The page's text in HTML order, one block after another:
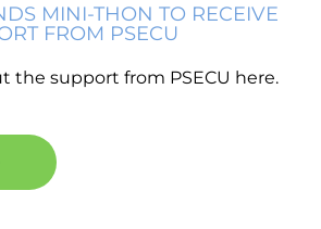
MINI-THON TO RECEIVE
FROM PSECU
the support from PSECU here.